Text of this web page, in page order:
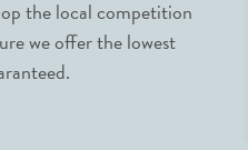
the local competition
we offer the lowest